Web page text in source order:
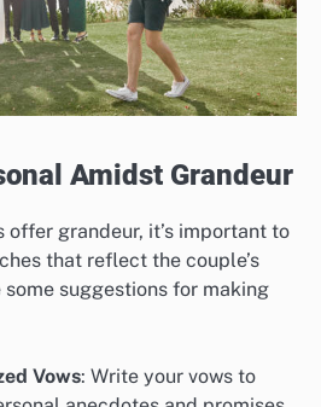
Amidst Grandeur
grandeur, it’s important to
that reflect the couple’s
some suggestions for making
Vows: Write your vows to